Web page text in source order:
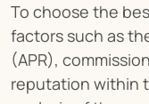
To choose the
factors such as
(APR),
reputation within